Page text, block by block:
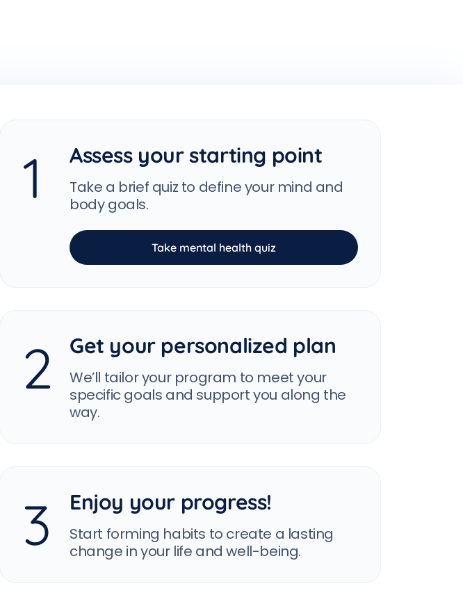
1 Assess your starting point
Take a brief quiz to define your mind and
body goals.
Take mental health quiz
2 Get your personalized plan
We’ll tailor your program to meet your
specific goals and support you along the
way.
3 Enjoy your progress!
Start forming habits to create a lasting
change in your life and well-being.